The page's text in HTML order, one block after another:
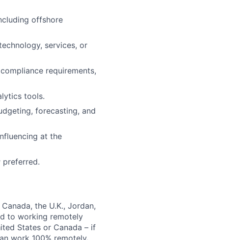
offshore
services, or
requirements,
tools.
forecasting, and
at the
preferred.
the U.K., Jordan,
to working remotely
States or Canada – if
work 100% remotely.